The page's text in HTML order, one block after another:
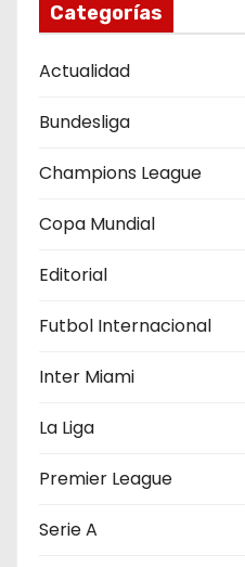
ó
n
d
e
e
n
t
r
a
s
Categorías
Actualidad
Bundesliga
Champions League
Copa Mundial
Editorial
Futbol Internacional
Inter Miami
La Liga
Premier League
Serie A